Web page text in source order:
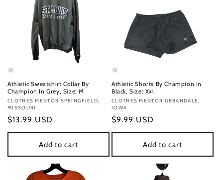
Athletic Sweatshirt Collar By
Champion In Grey, Size: M
Vendor:
CLOTHES MENTOR SPRINGFIELD,
MISSOURI
Regular
price
$13.99 USD
Add to cart
Athletic Shorts By Champion In
Black, Size: Xxl
Vendor:
CLOTHES MENTOR URBANDALE,
IOWA
Regular
price
$9.99 USD
Add to cart